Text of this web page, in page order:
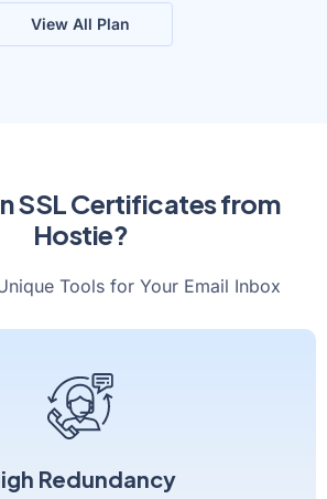
View All Plan
SSL Certificates from
Hostie?
Tools for Your Email Inbox
Redundancy